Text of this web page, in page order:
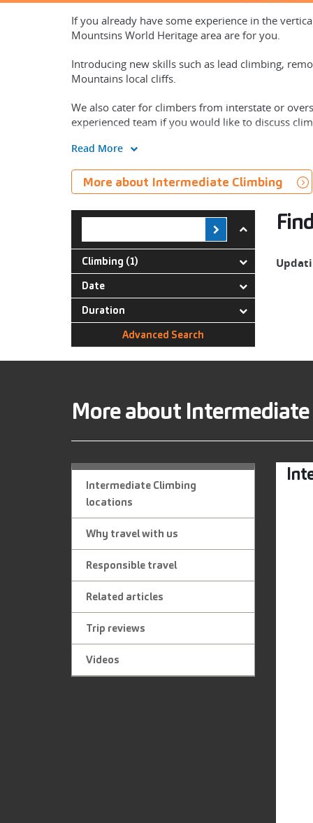
If you already have some experience in the
Mountsins World Heritage area are for you.
Introducing new skills such as lead climbing,
Mountains local cliffs.
We also cater for climbers from interstate or
experienced team if you would like to discuss
Read More
More about Intermediate Climbing
Climbing (1)
Date
Duration
Advanced Search
More about
Intermediate Climbing
locations
Why travel with us
Responsible travel
Related articles
Trip reviews
Videos